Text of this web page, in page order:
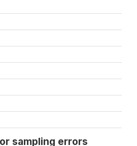
sampling errors